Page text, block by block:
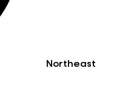
Northeast